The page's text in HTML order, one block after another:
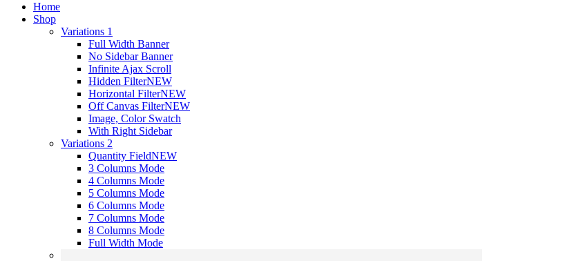
Home
Shop
Variations 1
Full Width Banner
No Sidebar Banner
Infinite Ajax Scroll
Hidden FilterNEW
Horizontal FilterNEW
Off Canvas FilterNEW
Image, Color Swatch
With Right Sidebar
Variations 2
Quantity FieldNEW
3 Columns Mode
4 Columns Mode
5 Columns Mode
6 Columns Mode
7 Columns Mode
8 Columns Mode
Full Width Mode